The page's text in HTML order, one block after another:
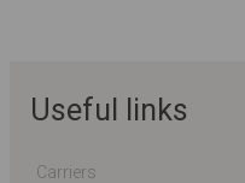
Useful links
Carriers